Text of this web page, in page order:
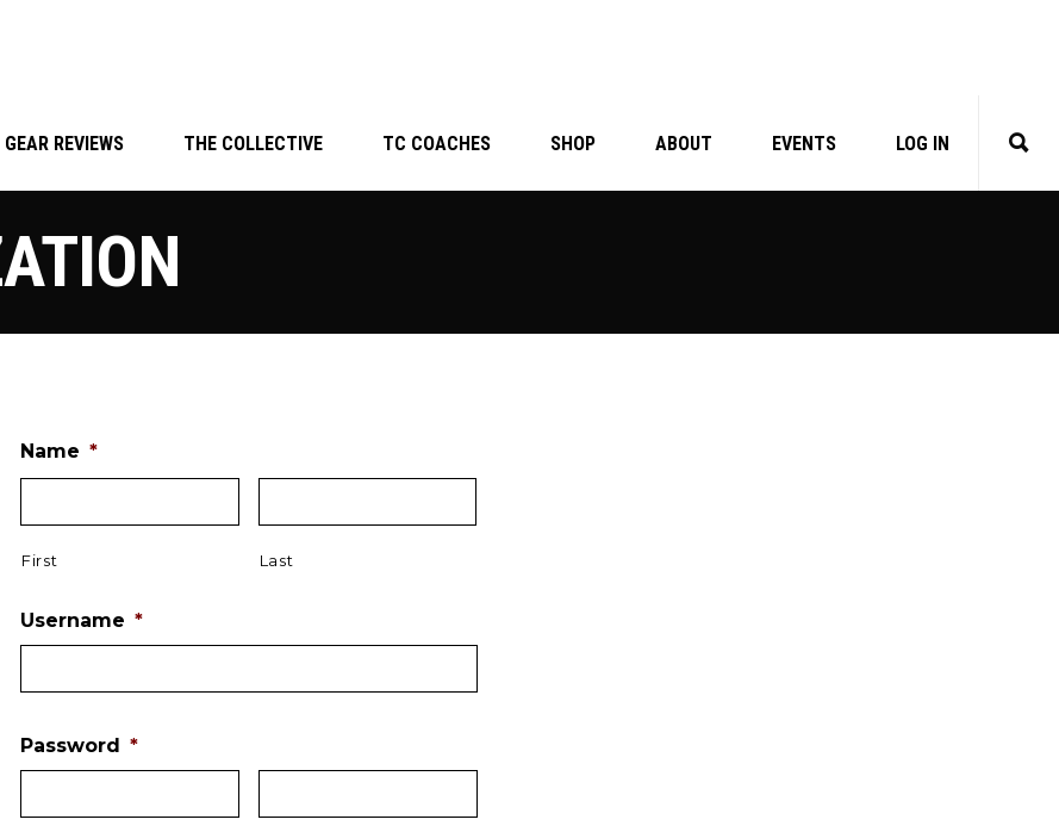
GEAR REVIEWS THE COLLECTIVE TC COACHES SHOP ABOUT EVENTS LOG IN
Name *
First Last
Username *
Password *